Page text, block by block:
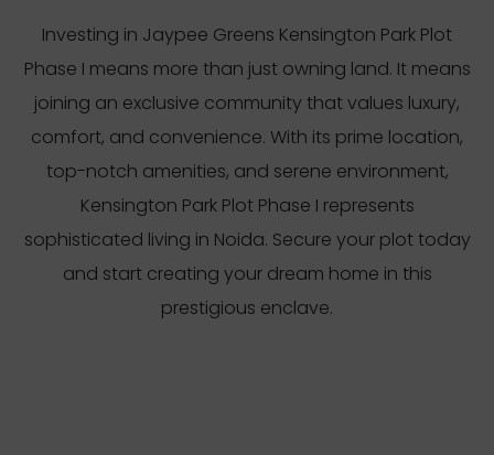
Investing in Jaypee Greens Kensington Park Plot
Phase I means more than just owning land. It means
joining an exclusive community that values luxury,
comfort, and convenience. With its prime location,
top-notch amenities, and serene environment,
Kensington Park Plot Phase I represents
sophisticated living in Noida. Secure your plot today
and start creating your dream home in this
prestigious enclave.